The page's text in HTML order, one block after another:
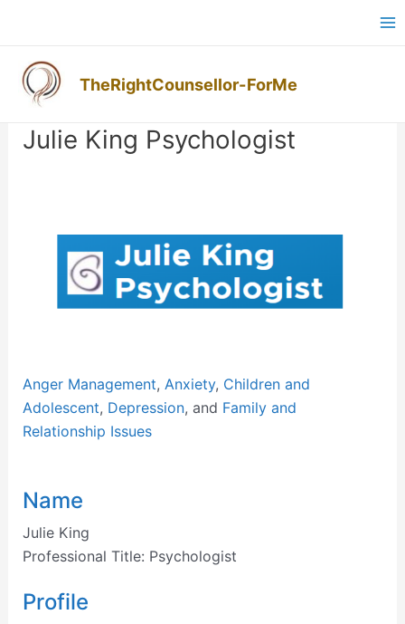
content
TheRightCounsellor-ForMe
Julie King Psychologist
Previous
Anger Management, Anxiety, Children and
Adolescent, Depression, and Family and
Relationship Issues
Name
Julie King
Professional Title: Psychologist
Profile
Post